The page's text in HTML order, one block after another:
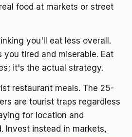
food at markets or street
you'll eat less overall.
you tired and miserable. Eat
it's the actual strategy.
restaurant meals. The 25-
are tourist traps regardless
for location and
Invest instead in markets,